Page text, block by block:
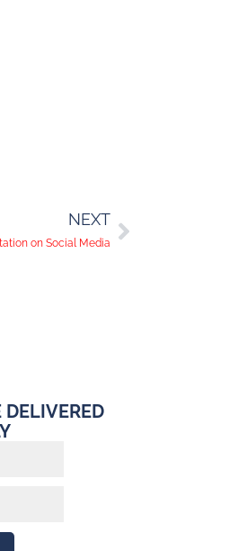
NEXT
on Social Media
DELIVERED